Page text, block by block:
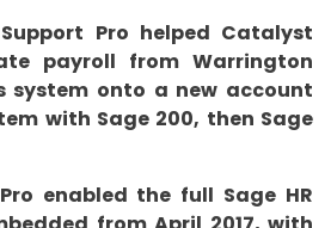
Pro helped Catalyst
payroll from Warrington
system onto a new account
with Sage 200, then Sage
enabled the full Sage HR